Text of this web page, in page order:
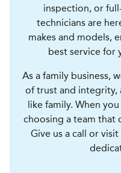
inspection, or
technicians are
makes and models,
best service for
As a family business,
of trust and integrity,
like family. When
choosing a team that
Give us a call or